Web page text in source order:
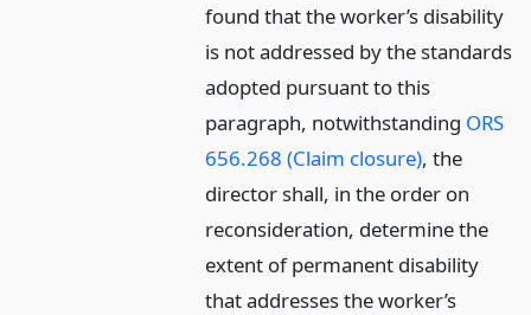
found that the worker’s disability
is not addressed by the standards
adopted pursuant to this
paragraph, notwithstanding ORS
656.268 (Claim closure), the
director shall, in the order on
reconsideration, determine the
extent of permanent disability
that addresses the worker’s